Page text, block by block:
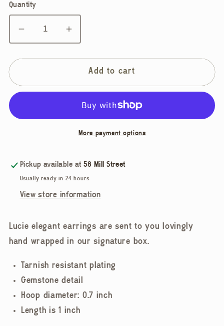
Quantity
Decrease
quantity
for
Lucie
Increase
quantity
for
Noemiah,
Lucie
Earrings
Add to cart
More payment options
Pickup available at58 Mill Street
Usually ready in 24 hours
View store information
Lucie elegant earrings are sent to you lovingly
hand wrapped in our signature box.
Tarnish resistant plating
Gemstone detail
Hoop diameter: 0.7 inch
Length is 1 inch